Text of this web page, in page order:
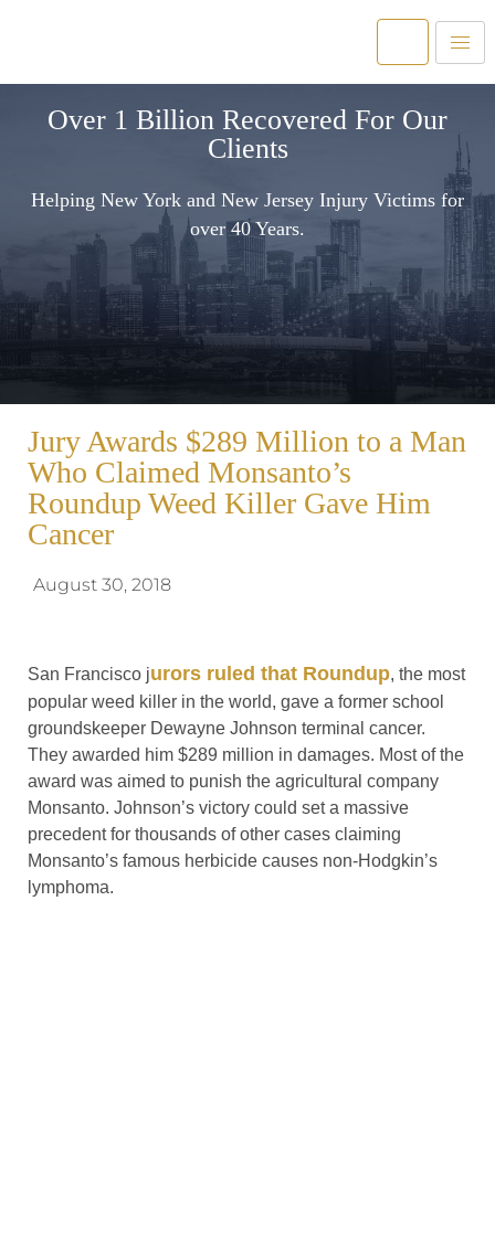
Over 1 Billion Recovered For Our
Clients
Helping New York and New Jersey Injury Victims for
over 40 Years.
Jury Awards $289 Million to a Man
Who Claimed Monsanto’s
Roundup Weed Killer Gave Him
Cancer
August 30, 2018
San Francisco jurors ruled that Roundup, the most
popular weed killer in the world, gave a former school
groundskeeper Dewayne Johnson terminal cancer.
They awarded him $289 million in damages. Most of the
award was aimed to punish the agricultural company
Monsanto. Johnson’s victory could set a massive
precedent for thousands of other cases claiming
Monsanto’s famous herbicide causes non-Hodgkin’s
lymphoma.